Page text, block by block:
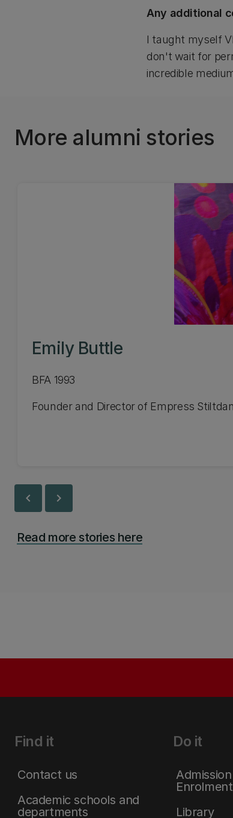
Any additional
I taught myself
don't wait for
incredible
More alumni stories
Emily Buttle
BFA 1993
Founder and Director of Empress
chevron_left chevron_right
Read more stories here
Find it
Contact us
Academic schools and
departments
Do it
Enrolment
Library